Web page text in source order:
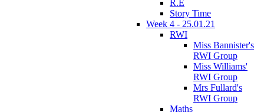
R.E
Story Time
Week 4 - 25.01.21
RWI
Miss Bannister's
RWI Group
Miss Williams'
RWI Group
Mrs Fullard's
RWI Group
Maths